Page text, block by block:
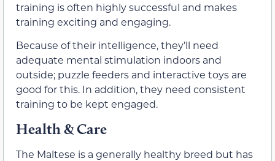
training is often highly successful and makes
training exciting and engaging.
Because of their intelligence, they’ll need
adequate mental stimulation indoors and
outside; puzzle feeders and interactive toys are
good for this. In addition, they need consistent
training to be kept engaged.
Health & Care
The Maltese is a generally healthy breed but has